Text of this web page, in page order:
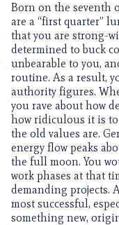
Born on the seventh
are a “first quarter”
that you are strong-
determined to buck
unbearable to you,
routine. As a result,
authority figures.
you rave about how
how ridiculous it is to
the old values are.
energy flow peaks
the full moon. You
work phases at that
demanding projects.
most successful,
something new,